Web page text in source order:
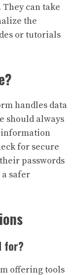
can take
the
or tutorials
handles data
should always
information
for secure
passwords
safer
for?
offering tools